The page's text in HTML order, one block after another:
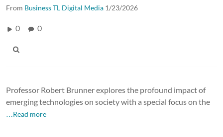
From Business TL Digital Media 1/23/2026
0 0
Professor Robert Brunner explores the profound impact of
emerging technologies on society with a special focus on the
…Read more